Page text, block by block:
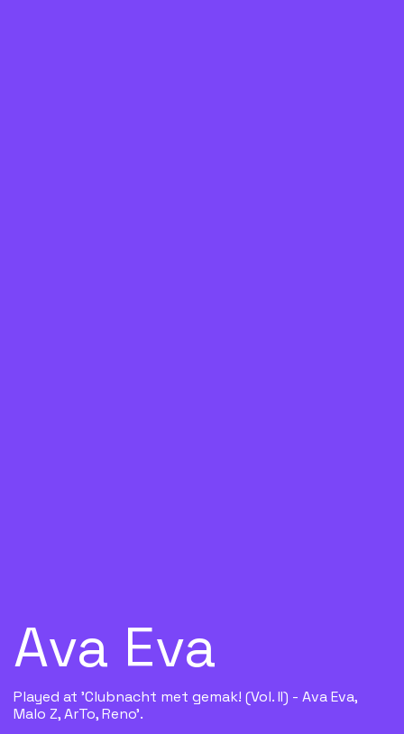
Ava Eva
Played at 'Clubnacht met gemak! (Vol. II) - Ava Eva,
Malo Z, ArTo, Reno'.